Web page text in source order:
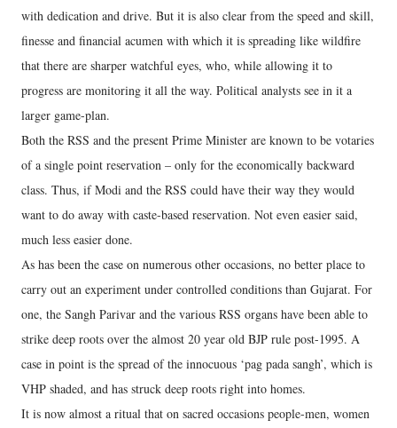
with dedication and drive. But it is also clear from the speed and skill,
finesse and financial acumen with which it is spreading like wildfire
that there are sharper watchful eyes, who, while allowing it to
progress are monitoring it all the way. Political analysts see in it a
larger game-plan.
Both the RSS and the present Prime Minister are known to be votaries
of a single point reservation – only for the economically backward
class. Thus, if Modi and the RSS could have their way they would
want to do away with caste-based reservation. Not even easier said,
much less easier done.
As has been the case on numerous other occasions, no better place to
carry out an experiment under controlled conditions than Gujarat. For
one, the Sangh Parivar and the various RSS organs have been able to
strike deep roots over the almost 20 year old BJP rule post-1995. A
case in point is the spread of the innocuous ‘pag pada sangh’, which is
VHP shaded, and has struck deep roots right into homes.
It is now almost a ritual that on sacred occasions people-men, women